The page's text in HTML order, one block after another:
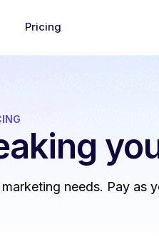
Pricing
needs. Pay as